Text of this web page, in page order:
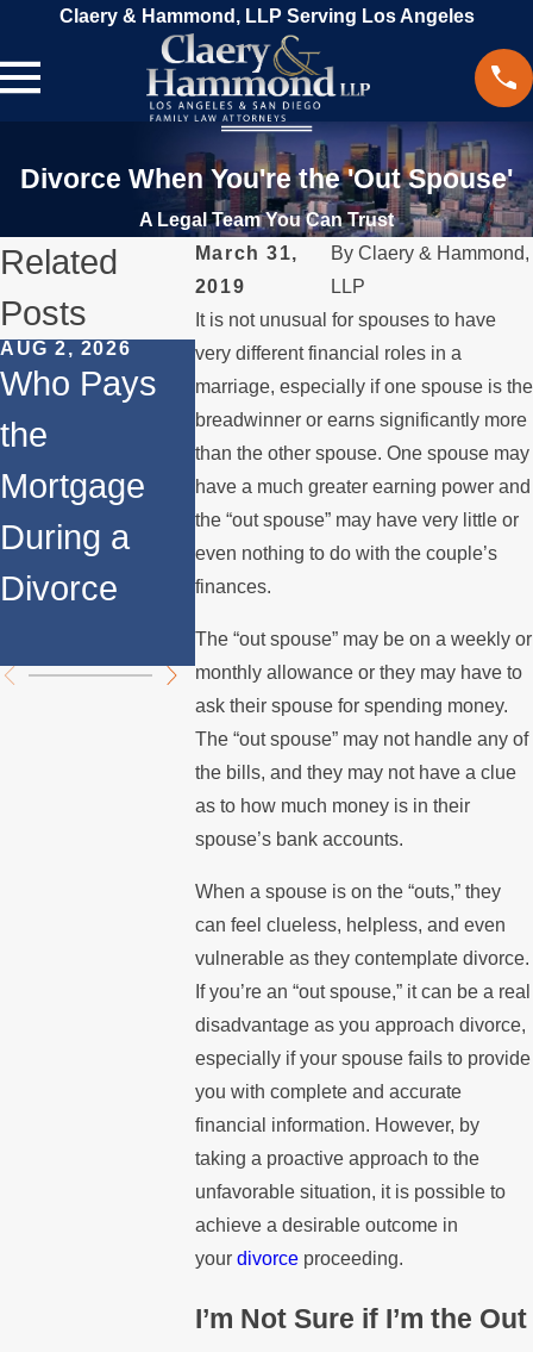
Claery & Hammond, LLP Serving Los Angeles
Divorce When You're the 'Out Spouse'
A Legal Team You Can Trust
March 31,
2019
ByClaery & Hammond,
LLP
It is not unusual for spouses to have
very different financial roles in a
marriage, especially if one spouse is the
breadwinner or earns significantly more
than the other spouse. One spouse may
have a much greater earning power and
the “out spouse” may have very little or
even nothing to do with the couple’s
finances.
The “out spouse” may be on a weekly or
monthly allowance or they may have to
ask their spouse for spending money.
The “out spouse” may not handle any of
the bills, and they may not have a clue
as to how much money is in their
spouse’s bank accounts.
When a spouse is on the “outs,” they
can feel clueless, helpless, and even
vulnerable as they contemplate divorce.
If you’re an “out spouse,” it can be a real
disadvantage as you approach divorce,
especially if your spouse fails to provide
you with complete and accurate
financial information. However, by
taking a proactive approach to the
unfavorable situation, it is possible to
achieve a desirable outcome in
your divorceproceeding.
I’m Not Sure if I’m the Out
Related
Posts
AUG 2, 2026
Who Pays
the
Mortgage
During a
Divorce
JUL 1, 2026
When a
Parent
Relocates
Over the
Summer
MAY 3, 2026
What
Spouse
Stops